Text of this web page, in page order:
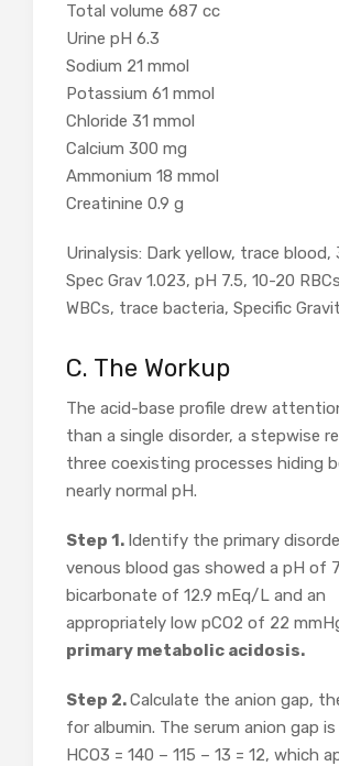
Total volume 687 cc
Urine pH 6.3
Sodium 21 mmol
Potassium 61 mmol
Chloride 31 mmol
Calcium 300 mg
Ammonium 18 mmol
Creatinine 0.9 g
Urinalysis: Dark yellow, trace blood,
Spec Grav 1.023, pH 7.5, 10-20
WBCs, trace bacteria, Specific
C. The Workup
The acid-base profile drew
than a single disorder, a stepwise
three coexisting processes hiding
nearly normal pH.
Step 1. Identify the primary
venous blood gas showed a pH of
bicarbonate of 12.9 mEq/L and an
appropriately low pCO2 of 22
primary metabolic acidosis.
Step 2.Calculate the anion gap,
for albumin. The serum anion gap is
HCO3 = 140 – 115 – 13 = 12, which